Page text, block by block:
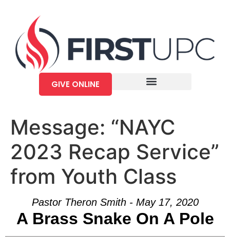
GIVE ONLINE
Message: “NAYC
2023 Recap Service”
from Youth Class
Pastor Theron Smith - May 17, 2020
A Brass Snake On A Pole